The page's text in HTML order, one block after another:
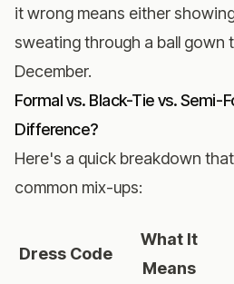
it wrong means either
sweating through a ball gown
December.
Formal vs. Black-Tie vs. Semi-
Difference?
Here's a quick breakdown
common mix-ups:
Dress Code
What It
Means